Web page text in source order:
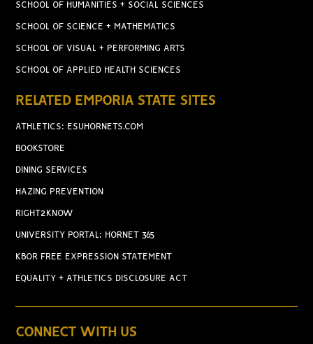
SCHOOL OF HUMANITIES + SOCIAL SCIENCES
SCHOOL OF SCIENCE + MATHEMATICS
SCHOOL OF VISUAL + PERFORMING ARTS
SCHOOL OF APPLIED HEALTH SCIENCES
RELATED EMPORIA STATE SITES
ATHLETICS: ESUHORNETS.COM
BOOKSTORE
DINING SERVICES
HAZING PREVENTION
RIGHT2KNOW
UNIVERSITY PORTAL: HORNET 365
KBOR FREE EXPRESSION STATEMENT
EQUALITY + ATHLETICS DISCLOSURE ACT
CONNECT WITH US